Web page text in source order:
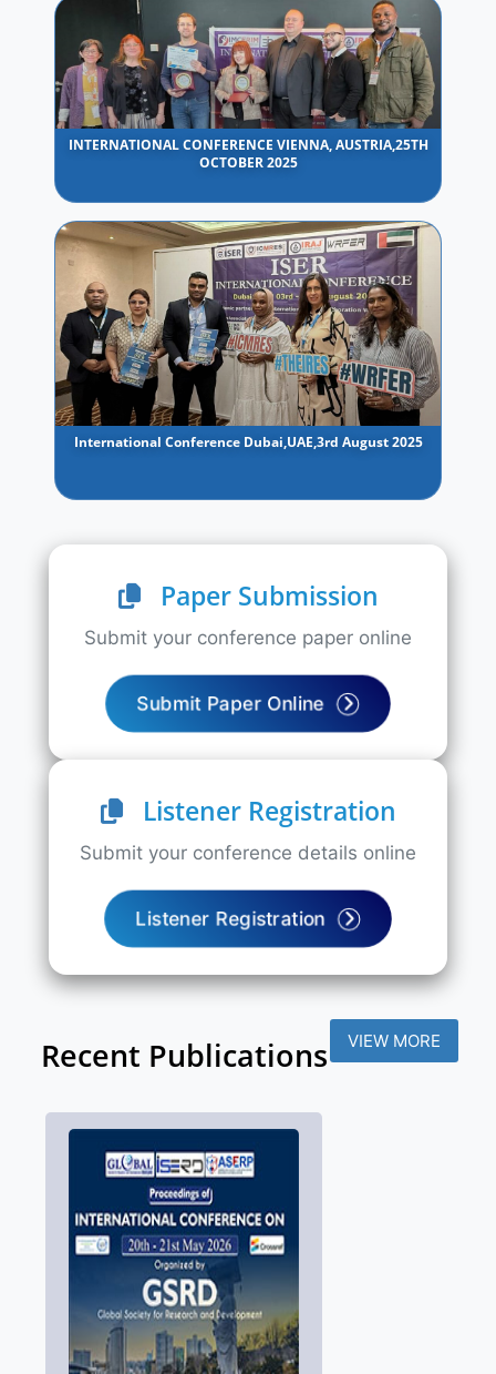
INTERNATIONAL CONFERENCE VIENNA, AUSTRIA,25TH
OCTOBER 2025
International Conference Dubai,UAE,3rd August 2025
Paper Submission
Submit your conference paper online
Submit Paper Online
Listener Registration
Submit your conference details online
Listener Registration
Recent Publications VIEW MORE